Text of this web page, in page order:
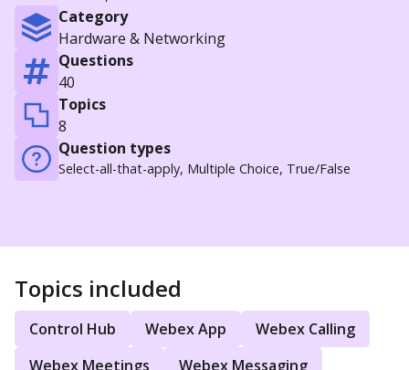
Category
Hardware & Networking
Questions
40
Topics
8
Question types
Select-all-that-apply, Multiple Choice, True/False
Topics included
Control Hub Webex App
Webex Calling
Webex Meetings
Webex Messaging